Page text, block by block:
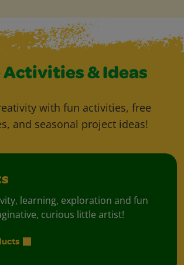
Activities & Ideas
with fun activities, free
and seasonal project ideas!
learning, exploration and fun
curious little artist!